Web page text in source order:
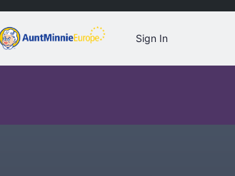
Sign In